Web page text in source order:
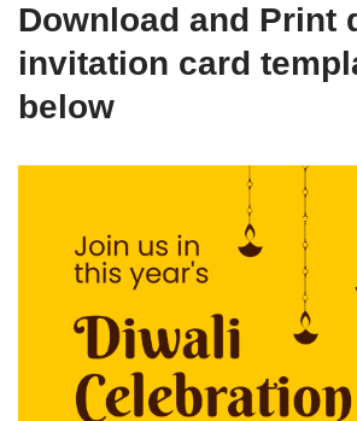
Download and Print
invitation card
below